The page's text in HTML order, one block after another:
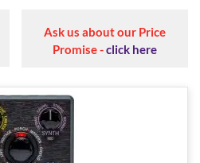
Ask us about our Price
Promise -click here